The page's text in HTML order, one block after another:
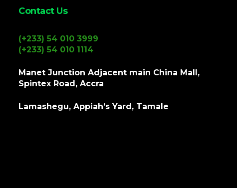
Contact Us
(+233) 54 010 3999
(+233) 54 010 1114
Manet Junction Adjacent main China Mall,
Spintex Road, Accra
Lamashegu, Appiah’s Yard, Tamale